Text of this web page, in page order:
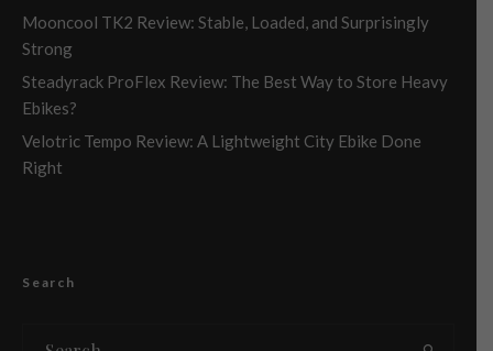
Mooncool TK2 Review: Stable, Loaded, and Surprisingly
Strong
Steadyrack ProFlex Review: The Best Way to Store Heavy
Ebikes?
Velotric Tempo Review: A Lightweight City Ebike Done
Right
Search